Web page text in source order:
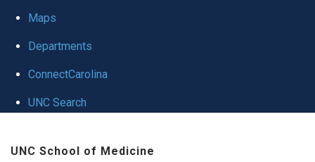
globalMaps
Departments
ConnectCarolina
UNC Search
UNC School of Medicine